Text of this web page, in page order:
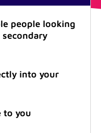
people looking
secondary
into your
to you